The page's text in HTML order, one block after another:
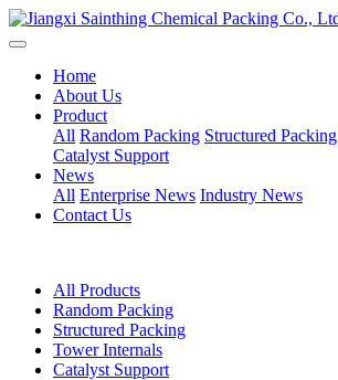
Home
About Us
Product
All Random Packing Structured Packing
Catalyst Support
News
All Enterprise News Industry News
Contact Us
All Products
Random Packing
Structured Packing
Tower Internals
Catalyst Support